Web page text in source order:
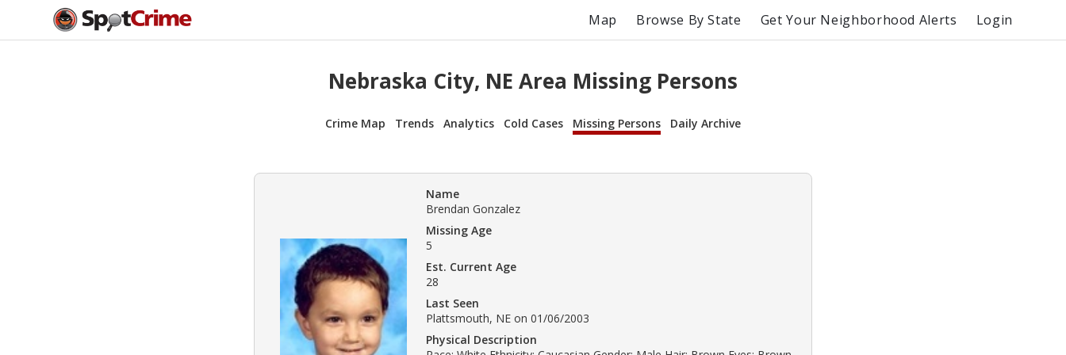
Map Browse By State Get Your Neighborhood Alerts Login
Nebraska City, NE Area Missing Persons
Crime Map Trends Analytics Cold Cases Missing Persons Daily Archive
Name
Brendan Gonzalez
Missing Age
5
Est. Current Age
28
Last Seen
Plattsmouth, NE on 01/06/2003
Physical Description